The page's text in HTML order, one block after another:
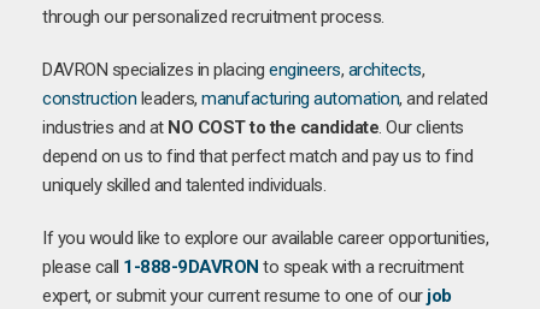
through our personalized recruitment process.
DAVRON specializes in placing engineers, architects,
construction leaders, manufacturing automation, and related
industries and at NO COST to the candidate. Our clients
depend on us to find that perfect match and pay us to find
uniquely skilled and talented individuals.
If you would like to explore our available career opportunities,
please call 1-888-9DAVRON to speak with a recruitment
expert, or submit your current resume to one of our job